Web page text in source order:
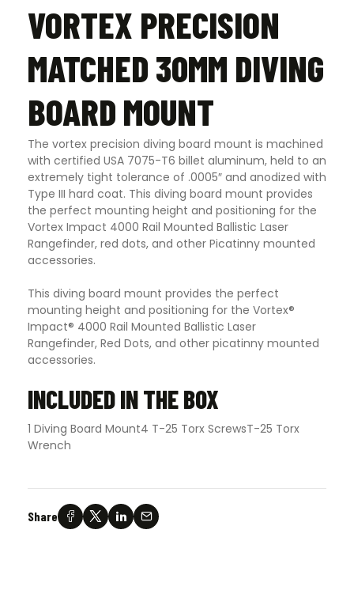
VORTEX PRECISION
MATCHED 30MM DIVING
BOARD MOUNT
The vortex precision diving board mount is machined
with certified USA 7075-T6 billet aluminum, held to an
extremely tight tolerance of .0005″ and anodized with
Type III hard coat. This diving board mount provides
the perfect mounting height and positioning for the
Vortex Impact 4000 Rail Mounted Ballistic Laser
Rangefinder, red dots, and other Picatinny mounted
accessories.
This diving board mount provides the perfect
mounting height and positioning for the Vortex®
Impact® 4000 Rail Mounted Ballistic Laser
Rangefinder, Red Dots, and other picatinny mounted
accessories.
INCLUDED IN THE BOX
1 Diving Board Mount4 T-25 Torx ScrewsT-25 Torx
Wrench
Share